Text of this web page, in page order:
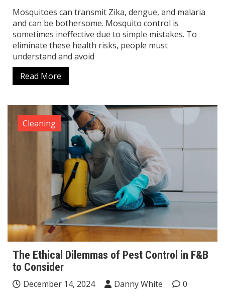
Mosquitoes can transmit Zika, dengue, and malaria
and can be bothersome. Mosquito control is
sometimes ineffective due to simple mistakes. To
eliminate these health risks, people must
understand and avoid
Read More
Cleaning
The Ethical Dilemmas of Pest Control in F&B
to Consider
December 14, 2024 Danny White
0